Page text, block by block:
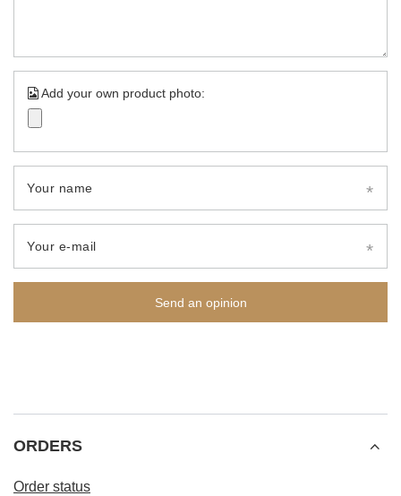
Add your own product photo:
Your name
Your e-mail
Send an opinion
ORDERS
Order status